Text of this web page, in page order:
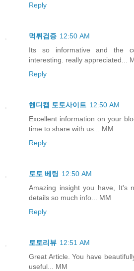
Reply
먹튀검증 12:50 AM
Its so informative and the
interesting. really appreciated...
Reply
핸디캡 토토사이트 12:50 AM
Excellent information on your
time to share with us... MM
Reply
토토 베팅 12:50 AM
Amazing insight you have, It's
details so much info... MM
Reply
토토리뷰 12:51 AM
Great Article. You have
useful... MM